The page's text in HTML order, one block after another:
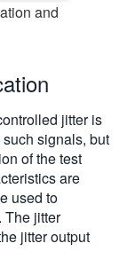
and
jitter is
signals, but
of the test
are
used to
The jitter
jitter output